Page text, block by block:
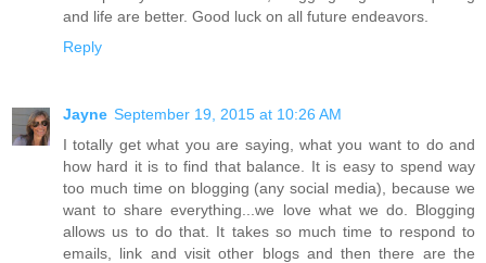
and life are better. Good luck on all future endeavors.
Reply
Jayne September 19, 2015 at 10:26 AM
I totally get what you are saying, what you want to do and
how hard it is to find that balance. It is easy to spend way
too much time on blogging (any social media), because we
want to share everything...we love what we do. Blogging
allows us to do that. It takes so much time to respond to
emails, link and visit other blogs and then there are the